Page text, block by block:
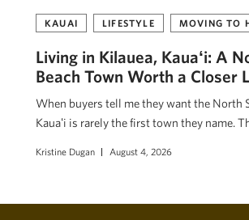
KAUAI LIFESTYLE MOVING TO
Living in Kilauea, Kauaʻi: A
Beach Town Worth a Closer
When buyers tell me they want the North
Kauaʻi is rarely the first town they name.
Kristine Dugan August 4, 2026